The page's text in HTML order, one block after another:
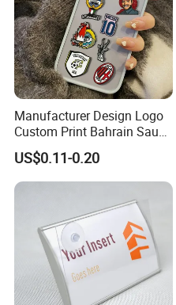
Manufacturer Design Logo
Custom Print Bahrain Saudi
Arabia UAE Zinc Alloy Metal
Sticker for Mobile Phone
Cell 3D Phone Sticker
US$0.11-0.20